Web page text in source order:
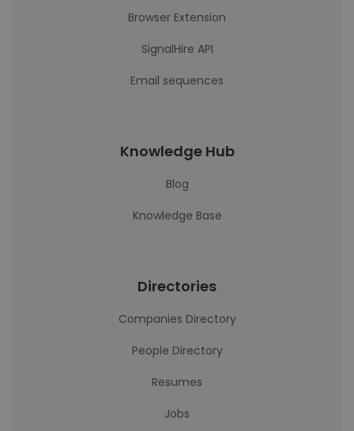
Browser Extension
SignalHire API
Email sequences
Knowledge Hub
Blog
Knowledge Base
Directories
Companies Directory
People Directory
Resumes
Jobs